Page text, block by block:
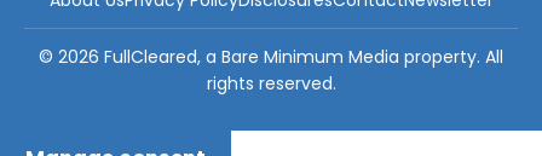
© 2026 FullCleared, a Bare Minimum Media property. All
rights reserved.